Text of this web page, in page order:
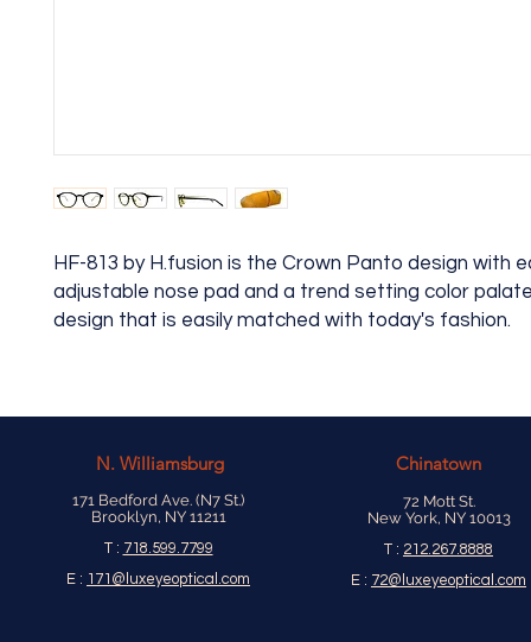
HF-813 by H.fusion is the Crown Panto design with
adjustable nose pad and a trend setting color
design that is easily matched with today's fashion.
N. Williamsburg
171 Bedford Ave. (N7 St.)
Brooklyn, NY 11211
T : 718.599.7799
E : 171@luxeyeoptical.com
Chinatown
72 Mott St.
New York, NY 10013
T : 212.267.8888
E : 72@luxeyeoptical.com